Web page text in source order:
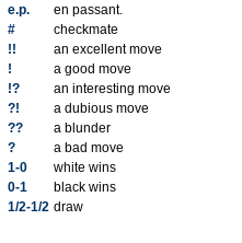
e.p.
en passant.
#
checkmate
!!
an excellent move
!
a good move
!?
an interesting move
?!
a dubious move
??
a blunder
?
a bad move
1-0
white wins
0-1
black wins
1/2-1/2 draw